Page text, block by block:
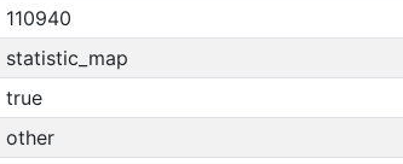
110940
statistic_map
true
other